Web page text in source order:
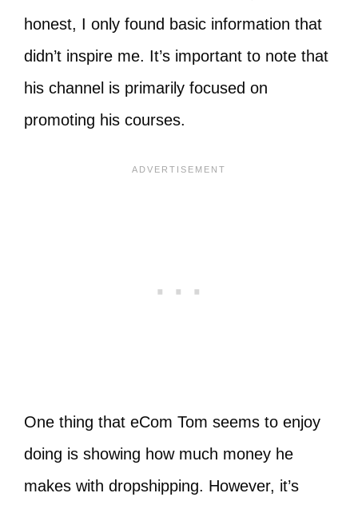
honest, I only found basic information that
didn’t inspire me. It’s important to note that
his channel is primarily focused on
promoting his courses.
One thing that eCom Tom seems to enjoy
doing is showing how much money he
makes with dropshipping. However, it’s